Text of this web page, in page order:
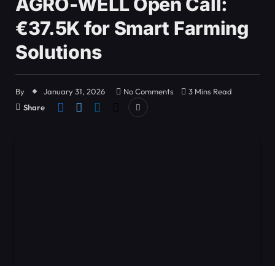
€37.5K for Smart Farming
Solutions
By January 31, 2026 No Comments
3 Mins Read
Share